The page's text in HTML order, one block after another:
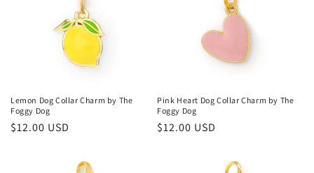
Lemon Dog Collar Charm by The
Foggy Dog
Regular
$12.00 USD
Pink Heart Dog Collar Charm by The
Foggy Dog
Regular
$12.00 USD